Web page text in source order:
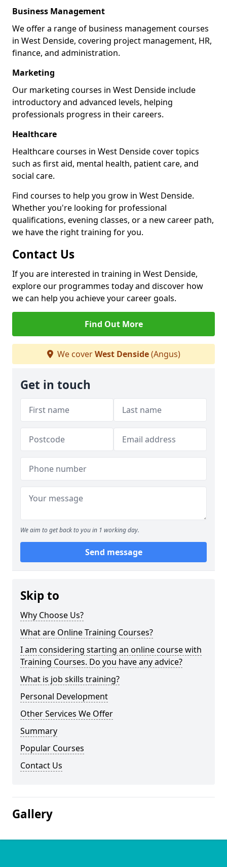
Business Management
We offer a range of business management courses
in West Denside, covering project management, HR,
finance, and administration.
Marketing
Our marketing courses in West Denside include
introductory and advanced levels, helping
professionals progress in their careers.
Healthcare
Healthcare courses in West Denside cover topics
such as first aid, mental health, patient care, and
social care.
Find courses to help you grow in West Denside.
Whether you're looking for professional
qualifications, evening classes, or a new career path,
we have the right training for you.
Contact Us
If you are interested in training in West Denside,
explore our programmes today and discover how
we can help you achieve your career goals.
Find Out More
We coverWest Denside(Angus)
Get in touch
We aim to get back to you in 1 working day.
Send message
Skip to
Why Choose Us?
What are Online Training Courses?
I am considering starting an online course with
Training Courses. Do you have any advice?
What is job skills training?
Personal Development
Other Services We Offer
Summary
Popular Courses
Contact Us
Gallery